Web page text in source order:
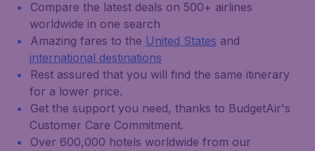
Compare the latest deals on 500+ airlines
worldwide in one search
Amazing fares to the United States and
international destinations
Rest assured that you will find the same itinerary
for a lower price.
Get the support you need, thanks to BudgetAir's
Customer Care Commitment.
Over 600,000 hotels worldwide from our